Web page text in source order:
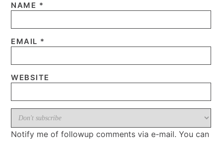
NAME *
EMAIL *
WEBSITE
Notify me of followup comments via e-mail. You can